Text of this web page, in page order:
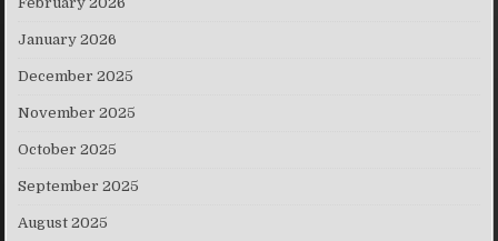
January 2026
December 2025
November 2025
October 2025
September 2025
August 2025